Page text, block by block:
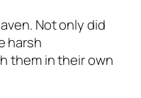
Not only did
harsh
them in their own